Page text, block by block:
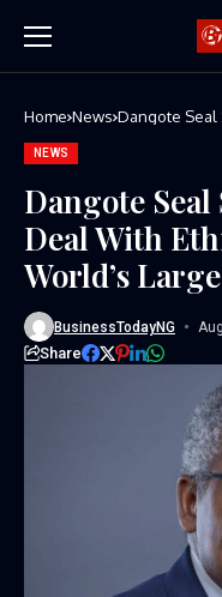
Home News Dangote Seal
NEWS
Dangote
Deal With
World’s
BusinessTodayNG
Share